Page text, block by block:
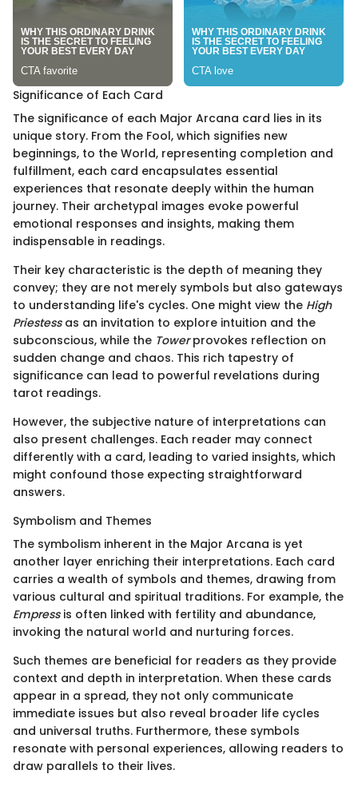
Significance of Each Card
The significance of each Major Arcana card lies in its
unique story. From the Fool, which signifies new
beginnings, to the World, representing completion and
fulfillment, each card encapsulates essential
experiences that resonate deeply within the human
journey. Their archetypal images evoke powerful
emotional responses and insights, making them
indispensable in readings.
Their key characteristic is the depth of meaning they
convey; they are not merely symbols but also gateways
to understanding life's cycles. One might view the High
Priestessas an invitation to explore intuition and the
subconscious, while the Towerprovokes reflection on
sudden change and chaos. This rich tapestry of
significance can lead to powerful revelations during
tarot readings.
However, the subjective nature of interpretations can
also present challenges. Each reader may connect
differently with a card, leading to varied insights, which
might confound those expecting straightforward
answers.
Symbolism and Themes
The symbolism inherent in the Major Arcana is yet
another layer enriching their interpretations. Each card
carries a wealth of symbols and themes, drawing from
various cultural and spiritual traditions. For example, the
Empressis often linked with fertility and abundance,
invoking the natural world and nurturing forces.
Such themes are beneficial for readers as they provide
context and depth in interpretation. When these cards
appear in a spread, they not only communicate
immediate issues but also reveal broader life cycles
and universal truths. Furthermore, these symbols
resonate with personal experiences, allowing readers to
draw parallels to their lives.